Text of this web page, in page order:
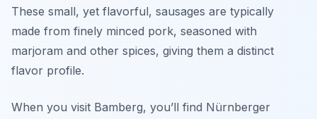
These small, yet flavorful, sausages are typically
made from finely minced pork, seasoned with
marjoram and other spices, giving them a distinct
flavor profile.
When you visit Bamberg, you’ll find Nürnberger